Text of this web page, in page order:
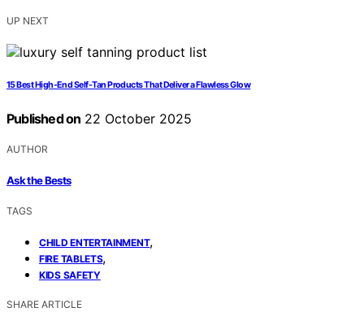
UP NEXT
15 Best High-End Self-Tan Products That Deliver a Flawless Glow
Published on 22 October 2025
AUTHOR
Ask the Bests
TAGS
CHILD ENTERTAINMENT,
FIRE TABLETS,
KIDS SAFETY
SHARE ARTICLE